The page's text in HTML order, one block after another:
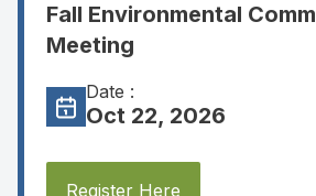
Fall Environmental
Meeting
Date :
Oct 22, 2026
Register Here